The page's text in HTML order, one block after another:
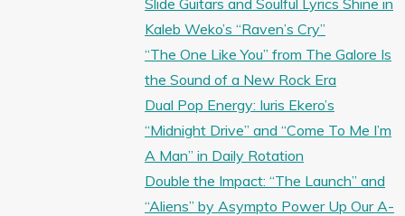
Kaleb Weko’s “Raven’s Cry”
“The One Like You” from The Galore Is
the Sound of a New Rock Era
Dual Pop Energy: Iuris Ekero’s
“Midnight Drive” and “Come To Me I’m
A Man” in Daily Rotation
Double the Impact: “The Launch” and
“Aliens” by Asympto Power Up Our A-